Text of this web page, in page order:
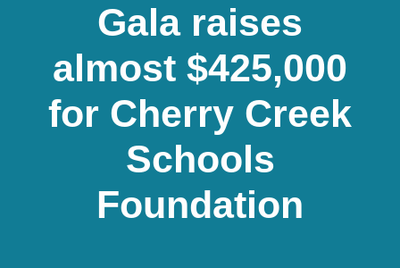
Gala raises
almost $425,000
for Cherry Creek
Schools
Foundation